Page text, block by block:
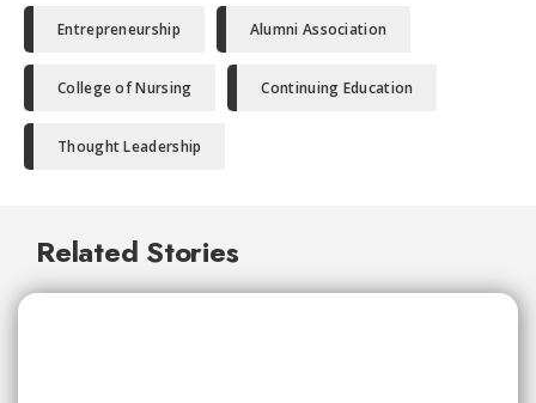
Entrepreneurship Alumni Association
College of Nursing Continuing Education
Thought Leadership
Related Stories